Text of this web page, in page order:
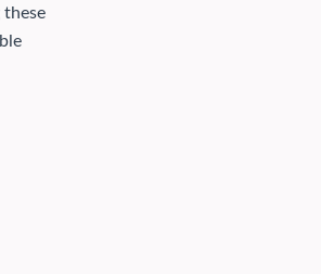
these